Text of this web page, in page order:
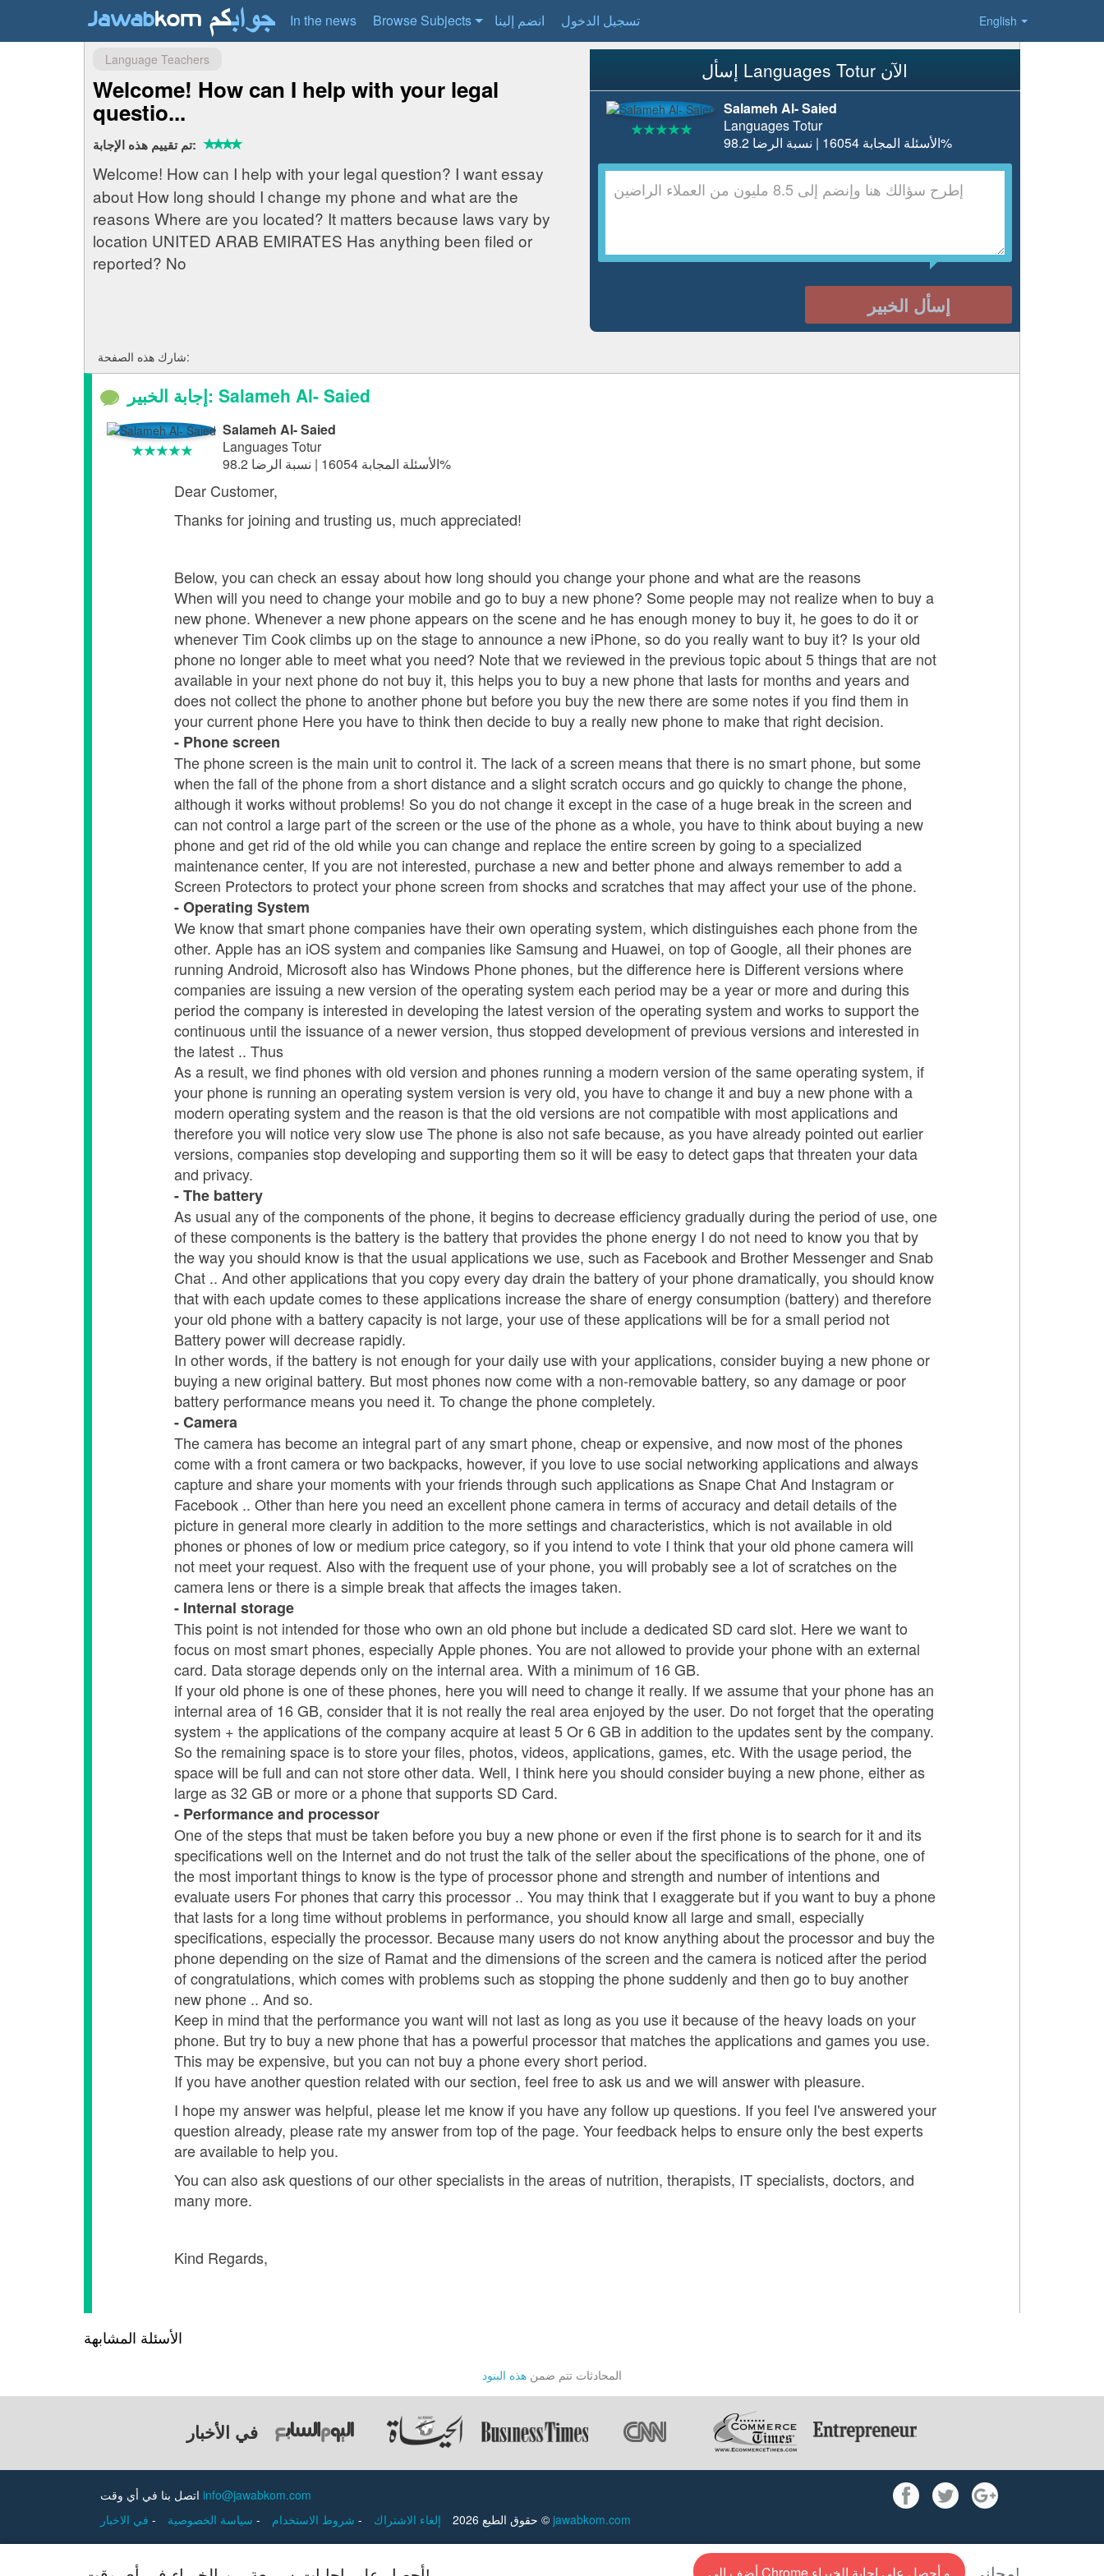
English
In the news Browse Subjects انضم إلينا تسجيل الدخول
إسأل Languages Totur الآن
Salameh Al- Saied
Languages Totur
الأسئلة المجابة 16054 | نسبة الرضا 98.2%
إسأل الخبير
Language Teachers
Welcome! How can I help with your legal
questio...
تم تقييم هذه الإجابة:
Welcome! How can I help with your legal question? I want essay
about How long should I change my phone and what are the
reasons Where are you located? It matters because laws vary by
location UNITED ARAB EMIRATES Has anything been filed or
reported? No
شارك هذه الصفحة:
إجابة الخبير: Salameh Al- Saied
Salameh Al- Saied
Languages Totur
الأسئلة المجابة 16054 | نسبة الرضا 98.2%
Dear Customer,
Thanks for joining and trusting us, much appreciated!
Below, you can check an essay about how long should you change your phone and what are the reasons
When will you need to change your mobile and go to buy a new phone? Some people may not realize when to buy a
new phone. Whenever a new phone appears on the scene and he has enough money to buy it, he goes to do it or
whenever Tim Cook climbs up on the stage to announce a new iPhone, so do you really want to buy it? Is your old
phone no longer able to meet what you need? Note that we reviewed in the previous topic about 5 things that are not
available in your next phone do not buy it, this helps you to buy a new phone that lasts for months and years and
does not collect the phone to another phone but before you buy the new there are some notes if you find them in
your current phone Here you have to think then decide to buy a really new phone to make that right decision.
- Phone screen
The phone screen is the main unit to control it. The lack of a screen means that there is no smart phone, but some
when the fall of the phone from a short distance and a slight scratch occurs and go quickly to change the phone,
although it works without problems! So you do not change it except in the case of a huge break in the screen and
can not control a large part of the screen or the use of the phone as a whole, you have to think about buying a new
phone and get rid of the old while you can change and replace the entire screen by going to a specialized
maintenance center, If you are not interested, purchase a new and better phone and always remember to add a
Screen Protectors to protect your phone screen from shocks and scratches that may affect your use of the phone.
- Operating System
We know that smart phone companies have their own operating system, which distinguishes each phone from the
other. Apple has an iOS system and companies like Samsung and Huawei, on top of Google, all their phones are
running Android, Microsoft also has Windows Phone phones, but the difference here is Different versions where
companies are issuing a new version of the operating system each period may be a year or more and during this
period the company is interested in developing the latest version of the operating system and works to support the
continuous until the issuance of a newer version, thus stopped development of previous versions and interested in
the latest .. Thus
As a result, we find phones with old version and phones running a modern version of the same operating system, if
your phone is running an operating system version is very old, you have to change it and buy a new phone with a
modern operating system and the reason is that the old versions are not compatible with most applications and
therefore you will notice very slow use The phone is also not safe because, as you have already pointed out earlier
versions, companies stop developing and supporting them so it will be easy to detect gaps that threaten your data
and privacy.
- The battery
As usual any of the components of the phone, it begins to decrease efficiency gradually during the period of use, one
of these components is the battery is the battery that provides the phone energy I do not need to know you that by
the way you should know is that the usual applications we use, such as Facebook and Brother Messenger and Snab
Chat .. And other applications that you copy every day drain the battery of your phone dramatically, you should know
that with each update comes to these applications increase the share of energy consumption (battery) and therefore
your old phone with a battery capacity is not large, your use of these applications will be for a small period not
Battery power will decrease rapidly.
In other words, if the battery is not enough for your daily use with your applications, consider buying a new phone or
buying a new original battery. But most phones now come with a non-removable battery, so any damage or poor
battery performance means you need it. To change the phone completely.
- Camera
The camera has become an integral part of any smart phone, cheap or expensive, and now most of the phones
come with a front camera or two backpacks, however, if you love to use social networking applications and always
capture and share your moments with your friends through such applications as Snape Chat And Instagram or
Facebook .. Other than here you need an excellent phone camera in terms of accuracy and detail details of the
picture in general more clearly in addition to the more settings and characteristics, which is not available in old
phones or phones of low or medium price category, so if you intend to vote I think that your old phone camera will
not meet your request. Also with the frequent use of your phone, you will probably see a lot of scratches on the
camera lens or there is a simple break that affects the images taken.
- Internal storage
This point is not intended for those who own an old phone but include a dedicated SD card slot. Here we want to
focus on most smart phones, especially Apple phones. You are not allowed to provide your phone with an external
card. Data storage depends only on the internal area. With a minimum of 16 GB.
If your old phone is one of these phones, here you will need to change it really. If we assume that your phone has an
internal area of ​​16 GB, consider that it is not really the real area enjoyed by the user. Do not forget that the operating
system + the applications of the company acquire at least 5 Or 6 GB in addition to the updates sent by the company.
So the remaining space is to store your files, photos, videos, applications, games, etc. With the usage period, the
space will be full and can not store other data. Well, I think here you should consider buying a new phone, either as
large as 32 GB or more or a phone that supports SD Card.
- Performance and processor
One of the steps that must be taken before you buy a new phone or even if the first phone is to search for it and its
specifications well on the Internet and do not trust the talk of the seller about the specifications of the phone, one of
the most important things to know is the type of processor phone and strength and number of intentions and
evaluate users For phones that carry this processor .. You may think that I exaggerate but if you want to buy a phone
that lasts for a long time without problems in performance, you should know all large and small, especially
specifications, especially the processor. Because many users do not know anything about the processor and buy the
phone depending on the size of Ramat and the dimensions of the screen and the camera is noticed after the period
of congratulations, which comes with problems such as stopping the phone suddenly and then go to buy another
new phone .. And so.
Keep in mind that the performance you want will not last as long as you use it because of the heavy loads on your
phone. But try to buy a new phone that has a powerful processor that matches the applications and games you use.
This may be expensive, but you can not buy a phone every short period.
If you have another question related with our section, feel free to ask us and we will answer with pleasure.
I hope my answer was helpful, please let me know if you have any follow up questions. If you feel I've answered your
question already, please rate my answer from top of the page. Your feedback helps to ensure only the best experts
are available to help you.
You can also ask questions of our other specialists in the areas of nutrition, therapists, IT specialists, doctors, and
many more.
Kind Regards,
الأسئلة المشابهة
المحادثات تتم ضمن هذه البنود
في الأخبار
أضف إلى Chrome و أحصل علي إجابة الخبراء
info@jawabkom.com
- - - إلغاء الاشتراك حقوق الطبع 2026 © jawabkom.com